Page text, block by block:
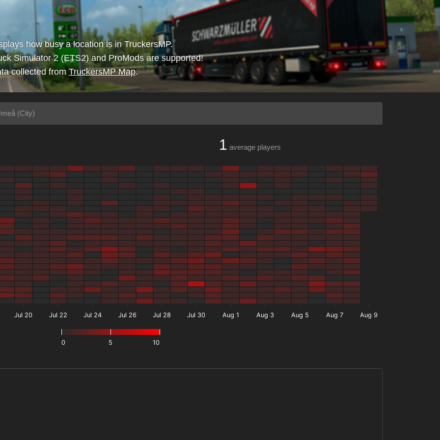
how busy a location is in TruckersMP.
Simulator 2 (ETS2) and ProMods are supported!
collected from TruckersMP Map.
(City)
1 average players
0 5 10
Jul 20 Jul 22 Jul 24 Jul 26 Jul 28 Jul 30 Aug 1 Aug 3 Aug 5 Aug 7 Aug 9